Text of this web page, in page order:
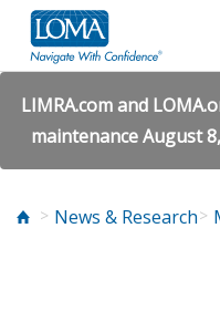
LIMRA.com and
maintenance August
News & Research